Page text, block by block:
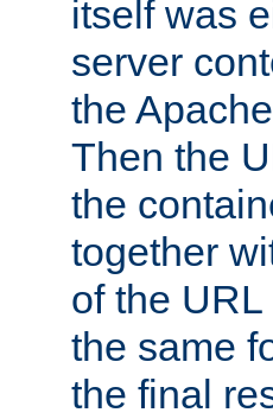
itself was
server
the
Then the
the
together
of the
the same
the final